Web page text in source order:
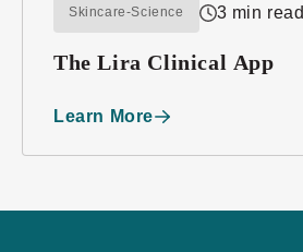
Skincare-Science 3 min read
The Lira Clinical App
Learn More